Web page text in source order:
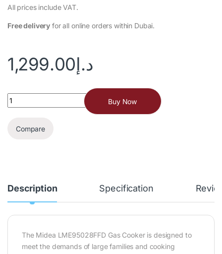
All prices include VAT.
Free delivery for all online orders within Dubai.
د.إ1,299.00
Buy Now
Compare
Description Specification
The Midea LME95028FFD Gas Cooker is designed to
meet the demands of large families and cooking